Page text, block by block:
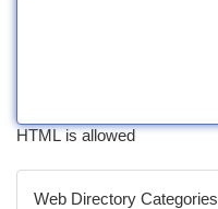
HTML is allowed
Web Directory Categories